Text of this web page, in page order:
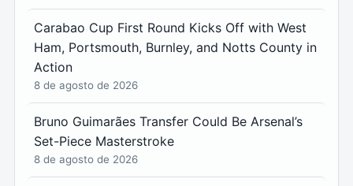
Carabao Cup First Round Kicks Off with West
Ham, Portsmouth, Burnley, and Notts County in
Action
8 de agosto de 2026
Bruno Guimarães Transfer Could Be Arsenal’s
Set-Piece Masterstroke
8 de agosto de 2026